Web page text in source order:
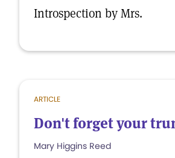
Introspection by Mrs.
ARTICLE
Don't forget your
Mary Higgins Reed